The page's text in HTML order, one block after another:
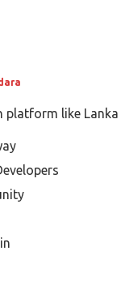
platform like